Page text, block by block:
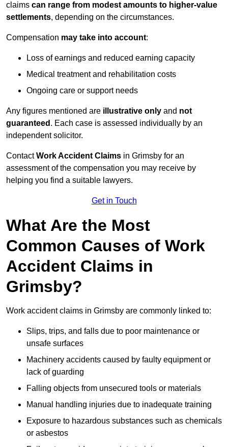
claims can range from modest amounts to higher-value
settlements, depending on the circumstances.
Compensation may take into account:
Loss of earnings and reduced earning capacity
Medical treatment and rehabilitation costs
Ongoing care or support needs
Any figures mentioned are illustrative only and not
guaranteed . Each case is assessed individually by an
independent solicitor.
ContactWork Accident Claims in Grimsby for an
assessment of the compensation you may receive by
helping you find a suitable lawyers.
Get in Touch
What Are the Most
Common Causes of Work
Accident Claims in
Grimsby?
Work accident claims in Grimsby are commonly linked to:
Slips, trips, and falls due to poor maintenance or
unsafe surfaces
Machinery accidents caused by faulty equipment or
lack of guarding
Falling objects from unsecured tools or materials
Manual handling injuries due to inadequate training
Exposure to hazardous substances such as chemicals
or asbestos